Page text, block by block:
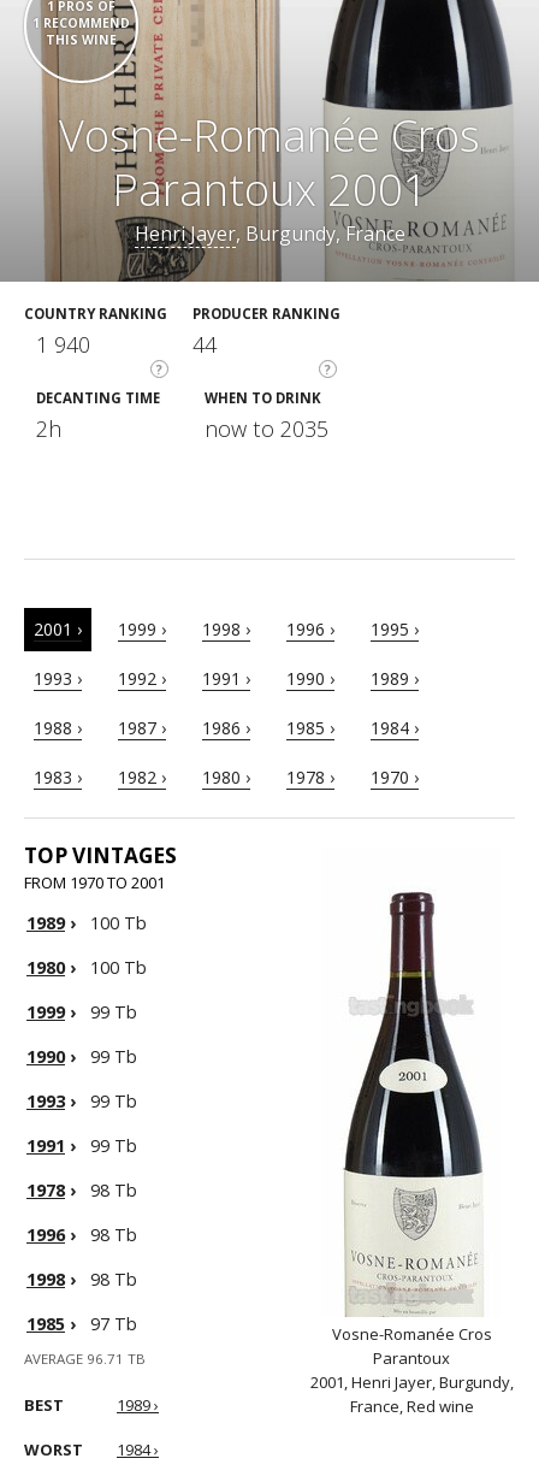
1 PROS OF
1 RECOMMEND
THIS WINE
Vosne-Romanée Cros
Parantoux 2001
Henri Jayer, Burgundy, France
COUNTRY RANKING
?
1 940
PRODUCER RANKING
?
44
DECANTING TIME
2h
WHEN TO DRINK
now to 2035
2001 › 1999 › 1998 › 1996 › 1995 ›
1993 › 1992 › 1991 › 1990 › 1989 ›
1988 › 1987 › 1986 › 1985 › 1984 ›
1983 › 1982 › 1980 › 1978 › 1970 ›
TOP VINTAGES
FROM 1970 TO 2001
1989›
100 Tb
1980›
100 Tb
1999›
99 Tb
1990›
99 Tb
1993›
99 Tb
1991 ›
99 Tb
1978›
98 Tb
1996›
98 Tb
1998›
98 Tb
1985 › 97 Tb
AVERAGE 96.71 TB
BEST 1989 ›
WORST 1984 ›
Vosne-Romanée Cros
Parantoux
2001, Henri Jayer, Burgundy,
France, Red wine